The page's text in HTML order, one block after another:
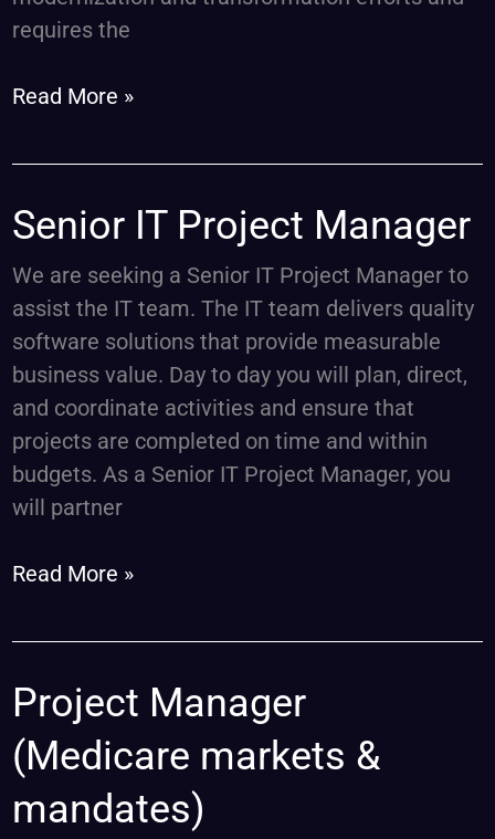
requires the
Read More »
Senior IT Project Manager
We are seeking a Senior IT Project Manager to
assist the IT team. The IT team delivers quality
software solutions that provide measurable
business value. Day to day you will plan, direct,
and coordinate activities and ensure that
projects are completed on time and within
budgets. As a Senior IT Project Manager, you
will partner
Senior
IT
Project
Manager
Read More »
Project Manager
(Medicare markets &
mandates)
Project
Manager
(Medicare
&